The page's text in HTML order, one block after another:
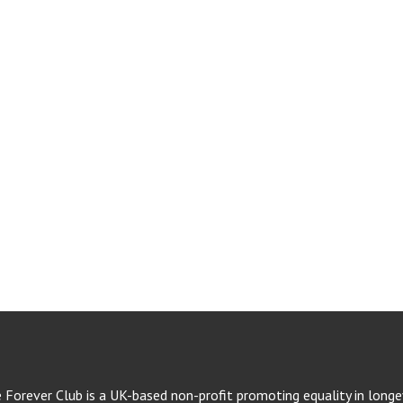
Forever Club is a UK-based non-profit promoting equality in